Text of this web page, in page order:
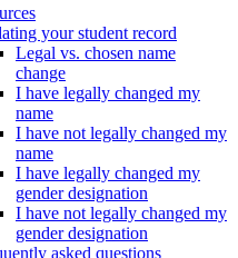
your student record
Legal vs. chosen name
change
I have legally changed my
name
I have not legally changed my
name
I have legally changed my
gender designation
I have not legally changed my
gender designation
asked questions